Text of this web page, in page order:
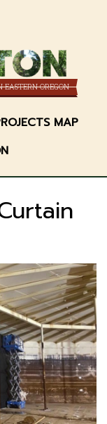
EASTERN OREGON
MAP